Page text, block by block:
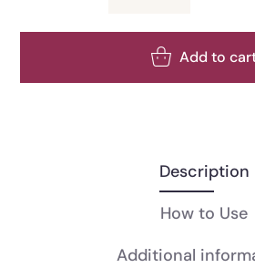
Add to
Description
How to Use
Additional